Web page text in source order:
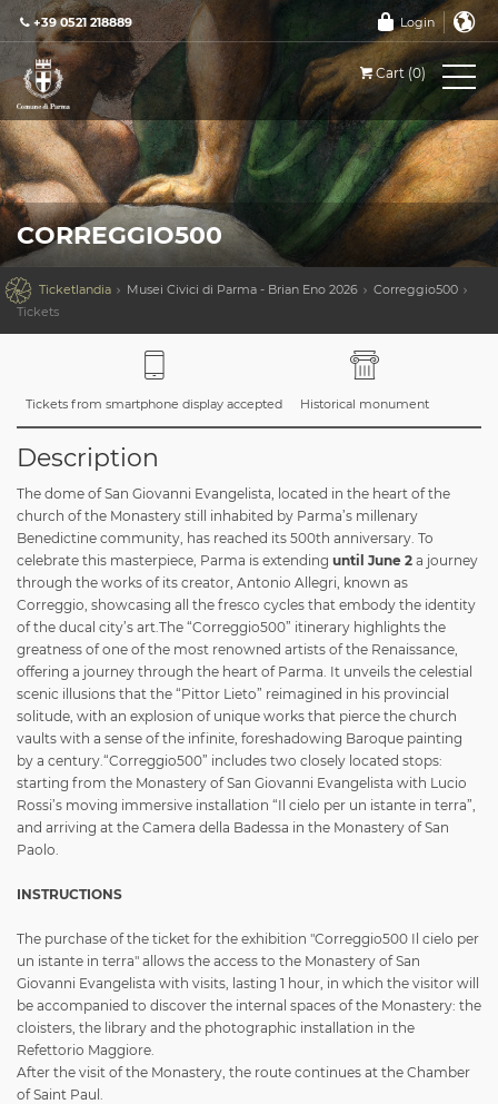
+39 0521 218889 Login
Cart (0)
CORREGGIO500
 Ticketlandia Musei Civici di Parma - Brian Eno 2026
Correggio500
Tickets
Tickets from smartphone display accepted Historical monument
Description
The dome of San Giovanni Evangelista, located in the heart of the
church of the Monastery still inhabited by Parma’s millenary
Benedictine community, has reached its 500th anniversary. To
celebrate this masterpiece, Parma is extending until June 2 a journey
through the works of its creator, Antonio Allegri, known as
Correggio, showcasing all the fresco cycles that embody the identity
of the ducal city’s art.The “Correggio500” itinerary highlights the
greatness of one of the most renowned artists of the Renaissance,
offering a journey through the heart of Parma. It unveils the celestial
scenic illusions that the “Pittor Lieto” reimagined in his provincial
solitude, with an explosion of unique works that pierce the church
vaults with a sense of the infinite, foreshadowing Baroque painting
by a century.“Correggio500” includes two closely located stops:
starting from the Monastery of San Giovanni Evangelista with Lucio
Rossi’s moving immersive installation “Il cielo per un istante in terra”,
and arriving at the Camera della Badessa in the Monastery of San
Paolo.
INSTRUCTIONS
The purchase of the ticket for the exhibition "Correggio500 Il cielo per
un istante in terra" allows the access to the Monastery of San
Giovanni Evangelista with visits, lasting 1 hour, in which the visitor will
be accompanied to discover the internal spaces of the Monastery: the
cloisters, the library and the photographic installation in the
Refettorio Maggiore.
After the visit of the Monastery, the route continues at the Chamber
of Saint Paul.